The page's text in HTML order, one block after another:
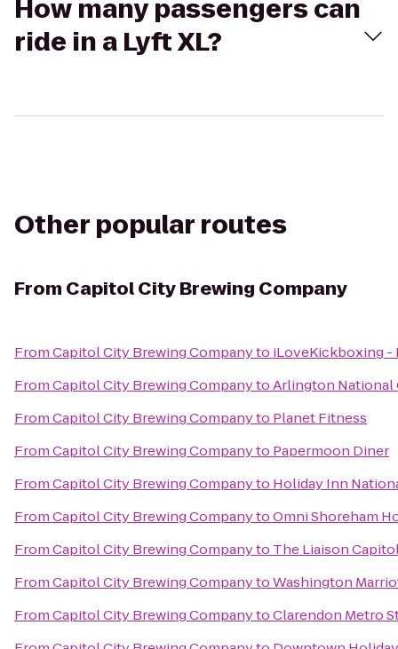
How many passengers can
ride in a Lyft XL?
Other popular routes
From Capitol City Brewing Company
FromCapitol City Brewing Companyto iLoveKickboxing -
FromCapitol City Brewing CompanytoArlington National
FromCapitol City Brewing Companyto Planet Fitness
FromCapitol City Brewing Companyto Papermoon Diner
FromCapitol City Brewing Companyto Holiday Inn
FromCapitol City Brewing CompanytoOmni Shoreham
FromCapitol City Brewing Companyto The Liaison
FromCapitol City Brewing CompanytoWashington
FromCapitol City Brewing CompanytoClarendon Metro